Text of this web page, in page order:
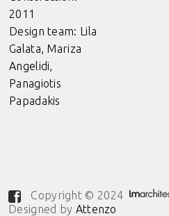
2011
Design team: Lila
Galata, Mariza
Angelidi,
Panagiotis
Papadakis
Copyright © 2024
Designed by Attenzo